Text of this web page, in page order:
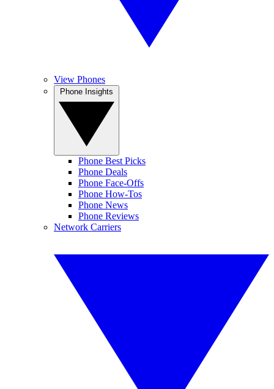
View Phones
Phone Best Picks
Phone Deals
Phone Face-Offs
Phone How-Tos
Phone News
Phone Reviews
Network Carriers